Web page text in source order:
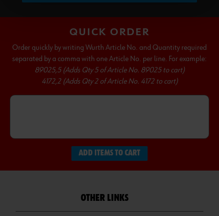
QUICK ORDER
Order quickly by writing Wurth Article No. and Quantity required
separated by a comma with one Article No. per line. For example:
89025,5 (Adds Qty 5 of Article No. 89025 to cart)
4172,2 (Adds Qty 2 of Article No. 4172 to cart)
ADD ITEMS TO CART
OTHER LINKS